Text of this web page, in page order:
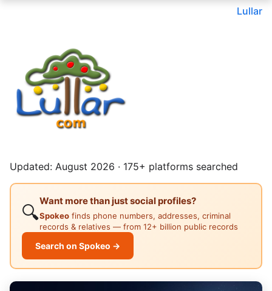
Lullar
Updated: August 2026 · 175+ platforms searched
🔍
Want more than just social profiles?
Spokeo finds phone numbers, addresses, criminal
records & relatives — from 12+ billion public records
Search on Spokeo →